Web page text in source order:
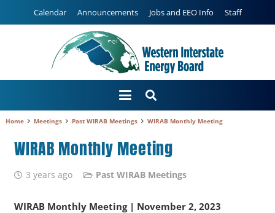
Calendar Announcements Jobs and EEO Info Staff
Home Meetings Past WIRAB Meetings WIRAB Monthly Meeting
WIRAB Monthly Meeting
3 years ago Past WIRAB Meetings
WIRAB Monthly Meeting | November 2, 2023